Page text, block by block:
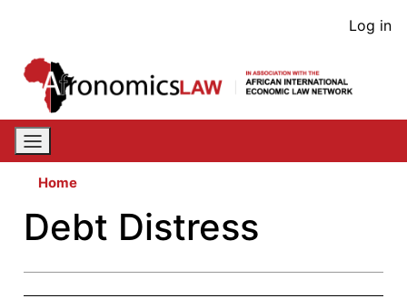
content
User
Log in
Home
Debt Distress